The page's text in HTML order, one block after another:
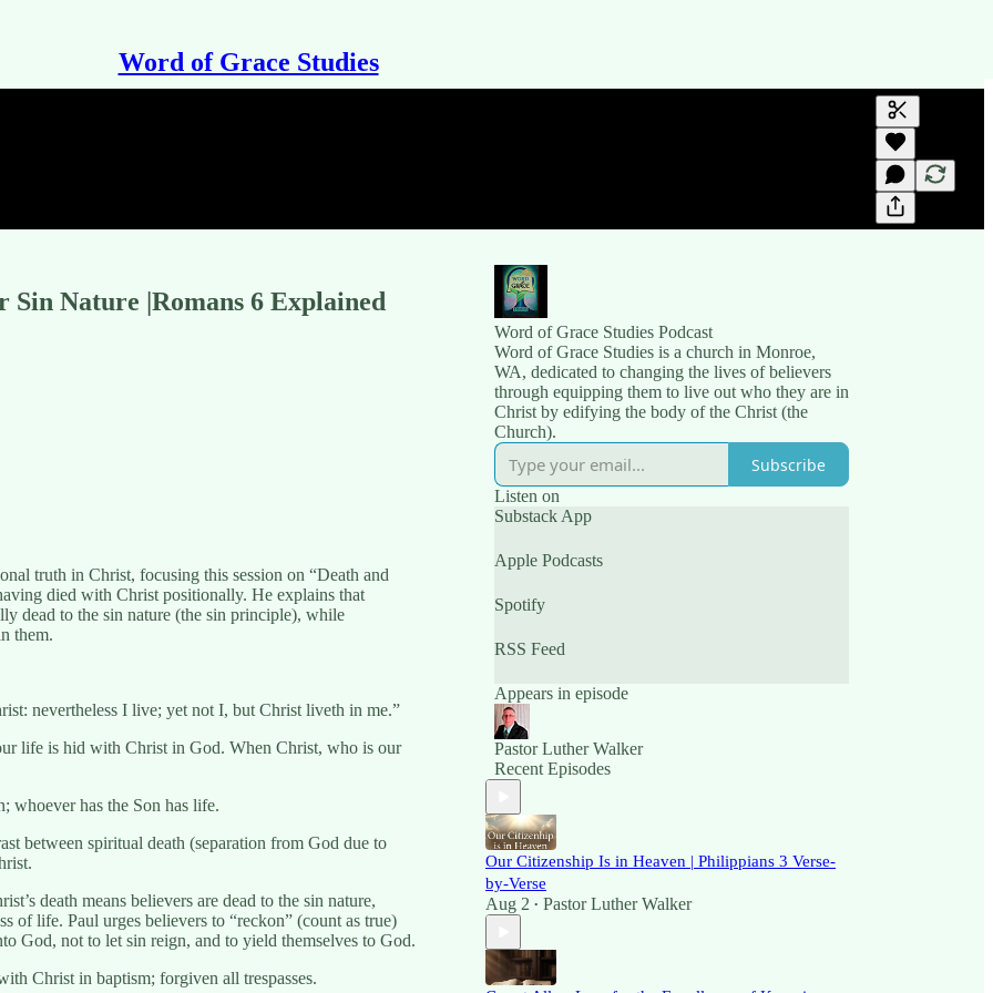
Word of Grace Studies
Generate
A transcript
editing.
Nature |Romans 6 Explained
truth in Christ, focusing this session on “Death and
died with Christ positionally. He explains that
dead to the sin nature (the sin principle), while
them.
nevertheless I live; yet not I, but Christ liveth in me.”
life is hid with Christ in God. When Christ, who is our
whoever has the Son has life.
between spiritual death (separation from God due to
death means believers are dead to the sin nature,
of life. Paul urges believers to “reckon” (count as true)
God, not to let sin reign, and to yield themselves to God.
Christ in baptism; forgiven all trespasses.
Word of Grace Studies Podcast
Word of Grace Studies is a church in Monroe,
WA, dedicated to changing the lives of believers
through equipping them to live out who they are in
Christ by edifying the body of the Christ (the
Church).
Subscribe
Listen on
Substack App
Apple Podcasts
Spotify
RSS Feed
Appears in episode
Pastor Luther Walker
Recent Episodes
Our Citizenship Is in Heaven | Philippians 3 Verse-
by-Verse
Aug 2 • Pastor Luther Walker